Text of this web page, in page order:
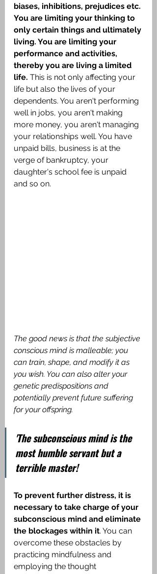
biases, inhibitions, prejudices etc.
You are limiting your thinking to
only certain things and ultimately
living. You are limiting your
performance and activities,
thereby you are living a limited
life. This is not only affecting your
life but also the lives of your
dependents. You aren't performing
well in jobs, you aren't making
more money, you aren't managing
your relationships well. You have
unpaid bills, business is at the
verge of bankruptcy, your
daughter's school fee is unpaid
and so on.
The good news is that the subjective
conscious mind is malleable; you
can train, shape, and modify it as
you wish. You can also alter your
genetic predispositions and
potentially prevent future suffering
for your offspring.
'The subconscious mind is the
most humble servant but a
terrible master!
To prevent further distress, it is
necessary to take charge of your
subconscious mind and eliminate
the blockages within it. You can
overcome these obstacles by
practicing mindfulness and
employing the thought